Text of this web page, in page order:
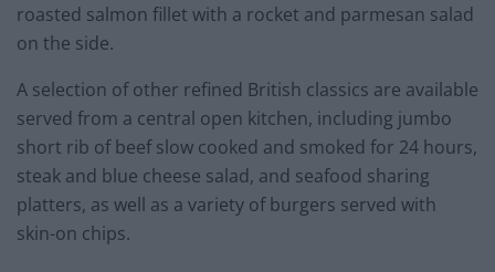
roasted salmon fillet with a rocket and parmesan salad
on the side.
A selection of other refined British classics are available
served from a central open kitchen, including jumbo
short rib of beef slow cooked and smoked for 24 hours,
steak and blue cheese salad, and seafood sharing
platters, as well as a variety of burgers served with
skin-on chips.